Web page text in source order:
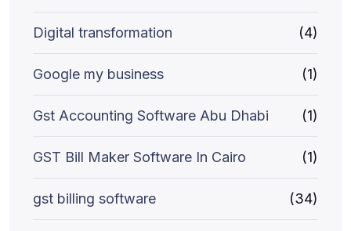
Digital transformation (4)
Google my business (1)
Gst Accounting Software Abu Dhabi (1)
GST Bill Maker Software In Cairo (1)
gst billing software (34)